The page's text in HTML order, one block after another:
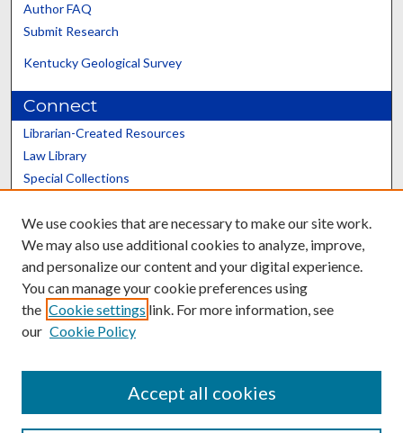
Author FAQ
Submit Research
Kentucky Geological Survey
Connect
Librarian-Created Resources
Law Library
Special Collections
Scholars@UK
Contact the Repository
We use cookies that are necessary to make our site work.
We may also use additional cookies to analyze, improve,
and personalize our content and your digital experience.
You can manage your cookie preferences using
the Cookie settings link. For more information, see
our Cookie Policy
Accept all cookies